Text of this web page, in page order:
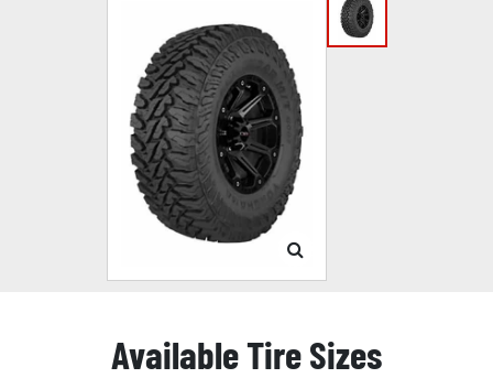
Available Tire Sizes